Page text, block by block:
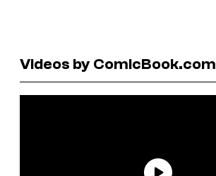
Videos by ComicBook.com